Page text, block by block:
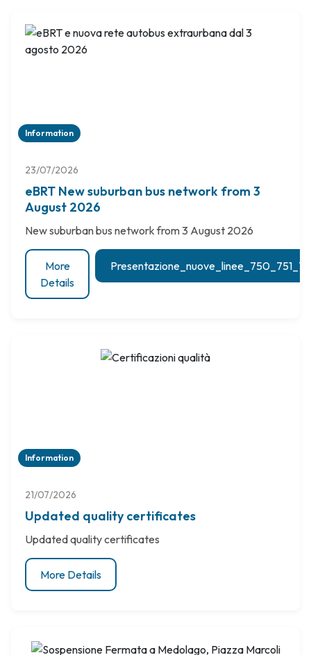
Information
23/07/2026
eBRT New suburban bus network from 3
August 2026
New suburban bus network from 3 August 2026
More
Details
Information
21/07/2026
Updated quality certificates
Updated quality certificates
More Details